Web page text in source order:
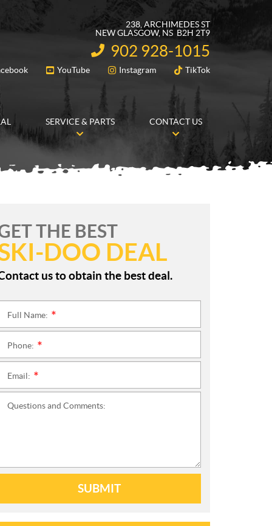
238, ARCHIMEDES ST
NEW GLASGOW, NS B2H 2T9
INFORMATION:
902 928-1015
FOLLOW US
YouTube Instagram TikTok
SERVICE & PARTS CONTACT US
THE BEST
DOO DEAL
us to obtain the best deal.
Full Name:
Phone:
Email:
Questions and Comments:
SUBMIT